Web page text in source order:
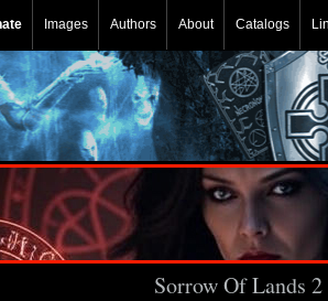
Images Authors About Catalogs
Sorrow Of Lands 2